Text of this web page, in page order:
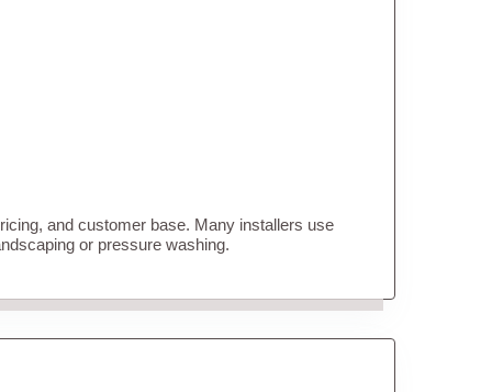
and customer base. Many installers use
or pressure washing.